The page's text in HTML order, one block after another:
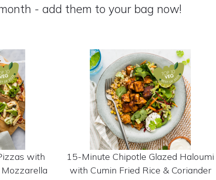
- add them to your bag now!
with
15-Minute Chipotle Glazed Haloumi
with Cumin Fried Rice & Coriander